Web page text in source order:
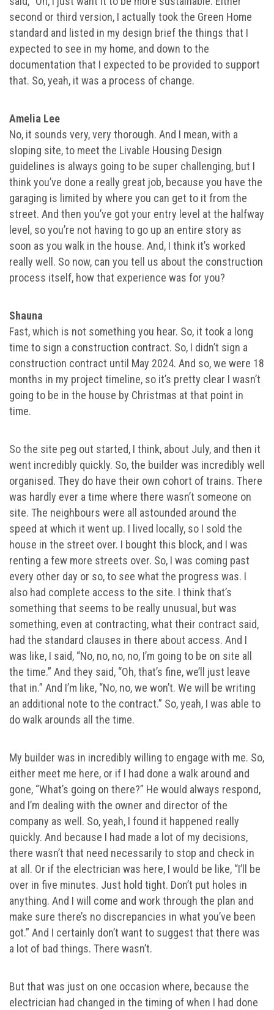
second or third version, I actually took the Green Home
standard and listed in my design brief the things that I
expected to see in my home, and down to the
documentation that I expected to be provided to support
that. So, yeah, it was a process of change.
Amelia Lee
No, it sounds very, very thorough. And I mean, with a
sloping site, to meet the Livable Housing Design
guidelines is always going to be super challenging, but I
think you’ve done a really great job, because you have the
garaging is limited by where you can get to it from the
street. And then you’ve got your entry level at the halfway
level, so you’re not having to go up an entire story as
soon as you walk in the house. And, I think it’s worked
really well. So now, can you tell us about the construction
process itself, how that experience was for you?
Shauna
Fast, which is not something you hear. So, it took a long
time to sign a construction contract. So, I didn’t sign a
construction contract until May 2024. And so, we were 18
months in my project timeline, so it’s pretty clear I wasn’t
going to be in the house by Christmas at that point in
time.
So the site peg out started, I think, about July, and then it
went incredibly quickly. So, the builder was incredibly well
organised. They do have their own cohort of trains. There
was hardly ever a time where there wasn’t someone on
site. The neighbours were all astounded around the
speed at which it went up. I lived locally, so I sold the
house in the street over. I bought this block, and I was
renting a few more streets over. So, I was coming past
every other day or so, to see what the progress was. I
also had complete access to the site. I think that’s
something that seems to be really unusual, but was
something, even at contracting, what their contract said,
had the standard clauses in there about access. And I
was like, I said, “No, no, no, no, I’m going to be on site all
the time.” And they said, “Oh, that’s fine, we’ll just leave
that in.” And I’m like, “No, no, we won’t. We will be writing
an additional note to the contract.” So, yeah, I was able to
do walk arounds all the time.
My builder was in incredibly willing to engage with me. So,
either meet me here, or if I had done a walk around and
gone, “What’s going on there?” He would always respond,
and I’m dealing with the owner and director of the
company as well. So, yeah, I found it happened really
quickly. And because I had made a lot of my decisions,
there wasn’t that need necessarily to stop and check in
at all. Or if the electrician was here, I would be like, “I’ll be
over in five minutes. Just hold tight. Don’t put holes in
anything. And I will come and work through the plan and
make sure there’s no discrepancies in what you’ve been
got.” And I certainly don’t want to suggest that there was
a lot of bad things. There wasn’t.
But that was just on one occasion where, because the
electrician had changed in the timing of when I had done